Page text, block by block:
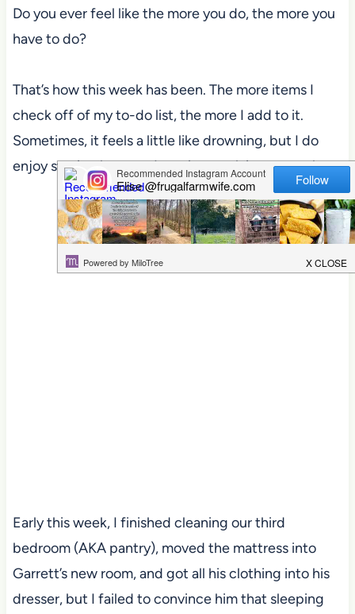
Do you ever feel like the more you do, the more you
have to do?
That’s how this week has been. The more items I
check off of my to-do list, the more I add to it.
Sometimes, it feels a little like drowning, but I do
enjoy staying busy, so I won’t complain too much.
Early this week, I finished cleaning our third
bedroom (AKA pantry), moved the mattress into
Garrett’s new room, and got all his clothing into his
dresser, but I failed to convince him that sleeping